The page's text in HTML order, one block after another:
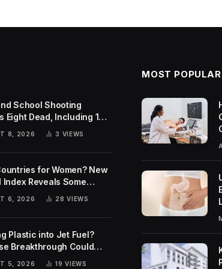
School Shooting
Eight Dead, Including 14-
8, 2026 3 VIEWS
for Women? New
Index Reveals Some
Rankings
6, 2026 28VIEWS
Plastic into Jet Fuel?
Breakthrough Could
Two Global
5, 2026 19VIEWS
MOST POPULAR